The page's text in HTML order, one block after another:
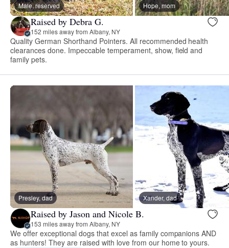
Male, reserved Hope, mom
Raised by Debra G.
152 miles away from Albany, NY
Quality German Shorthand Pointers. All recommended health
clearances done. Impeccable temperament, show, field and
family pets.
Presley, dad Xander, dad
Raised by Jason and Nicole B.
153 miles away from Albany, NY
We offer exceptional dogs that excel as family companions AND
as hunters! They are raised with love from our home to yours.